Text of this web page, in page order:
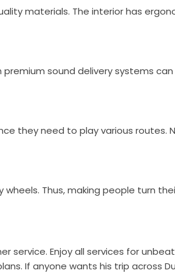
materials. The interior has
sound delivery systems
they need to play various routes.
Thus, making people turn
service. Enjoy all services for
If anyone wants his trip across